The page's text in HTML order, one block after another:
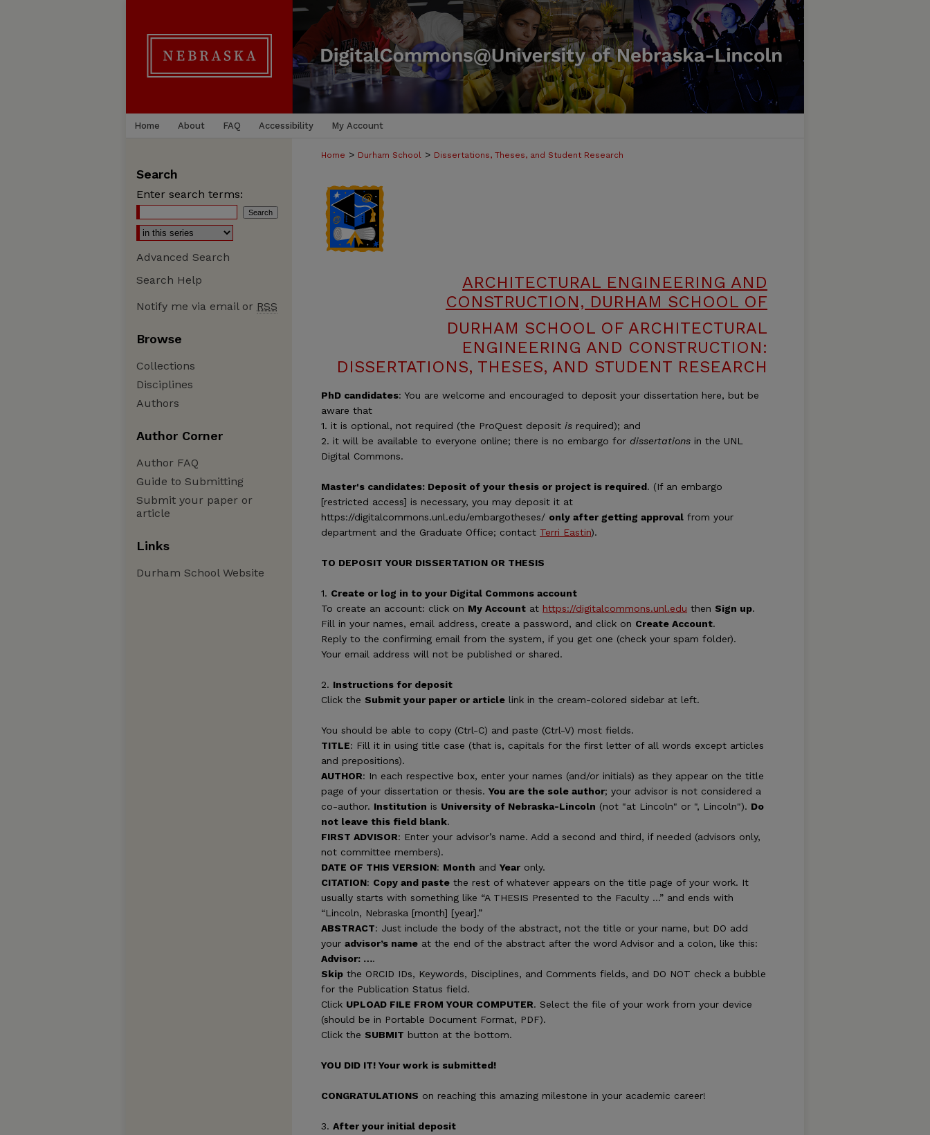
Home About FAQ Accessibility My Account
Home > Durham School > Dissertations, Theses, and Student Research
ARCHITECTURAL ENGINEERING AND
CONSTRUCTION, DURHAM SCHOOL OF
DURHAM SCHOOL OF ARCHITECTURAL
ENGINEERING AND CONSTRUCTION:
DISSERTATIONS, THESES, AND STUDENT RESEARCH
PhD candidates: You are welcome and encouraged to deposit your dissertation here, but be
aware that
1. it is optional, not required (the ProQuest deposit is required); and
2. it will be available to everyone online; there is no embargo for dissertations in the UNL
Digital Commons.
Master's candidates: Deposit of your thesis or project is required. (If an embargo
[restricted access] is necessary, you may deposit it at
https://digitalcommons.unl.edu/embargotheses/ only after getting approval from your
department and the Graduate Office; contact Terri Eastin).
TO DEPOSIT YOUR DISSERTATION OR THESIS
1. Create or log in to your Digital Commons account
To create an account: click on My Account at https://digitalcommons.unl.edu then Sign up.
Fill in your names, email address, create a password, and click on Create Account.
Reply to the confirming email from the system, if you get one (check your spam folder).
Your email address will not be published or shared.
2. Instructions for deposit
Click the Submit your paper or article link in the cream-colored sidebar at left.
You should be able to copy (Ctrl-C) and paste (Ctrl-V) most fields.
TITLE: Fill it in using title case (that is, capitals for the first letter of all words except articles
and prepositions).
AUTHOR: In each respective box, enter your names (and/or initials) as they appear on the title
page of your dissertation or thesis. You are the sole author; your advisor is not considered a
co-author. Institution is University of Nebraska-Lincoln (not "at Lincoln" or ", Lincoln"). Do
not leave this field blank.
FIRST ADVISOR: Enter your advisor’s name. Add a second and third, if needed (advisors only,
not committee members).
DATE OF THIS VERSION: Month and Year only.
CITATION: Copy and paste the rest of whatever appears on the title page of your work. It
usually starts with something like “A THESIS Presented to the Faculty …” and ends with
“Lincoln, Nebraska [month] [year].”
ABSTRACT: Just include the body of the abstract, not the title or your name, but DO add
your advisor’s name at the end of the abstract after the word Advisor and a colon, like this:
Advisor: ….
Skip the ORCID IDs, Keywords, Disciplines, and Comments fields, and DO NOT check a bubble
for the Publication Status field.
Click UPLOAD FILE FROM YOUR COMPUTER. Select the file of your work from your device
(should be in Portable Document Format, PDF).
Click the SUBMIT button at the bottom.
YOU DID IT! Your work is submitted!
CONGRATULATIONS on reaching this amazing milestone in your academic career!
3. After your initial deposit
Search
Enter search terms:
Advanced Search
Search Help
Notify me via email or RSS
Browse
Collections
Disciplines
Authors
Author Corner
Author FAQ
Guide to Submitting
Submit your paper or
article
Links
Durham School Website